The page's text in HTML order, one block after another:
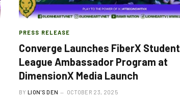
PRESS RELEASE
Converge Launches FiberX Student
League Ambassador Program at
DimensionX Media Launch
BY LION'S DEN OCTOBER 23, 2025